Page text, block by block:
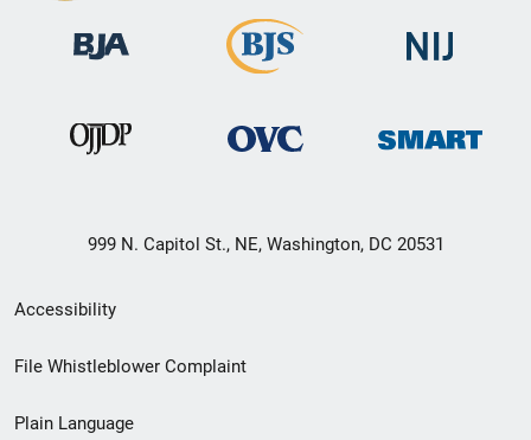
999 N. Capitol St., NE, Washington, DC 20531
Secondary
Footer
Accessibility
File Whistleblower Complaint
Plain Language